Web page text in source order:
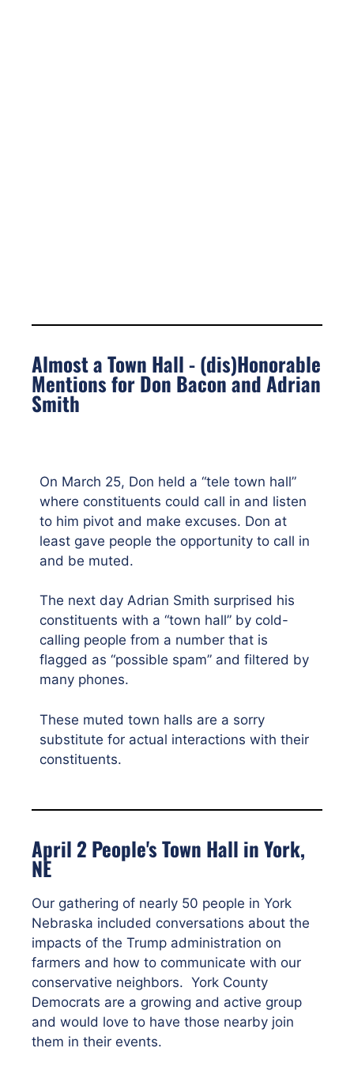
Almost a Town Hall - (dis)Honorable
Mentions for Don Bacon and Adrian
Smith
On March 25, Don held a “tele town hall”
where constituents could call in and listen
to him pivot and make excuses. Don at
least gave people the opportunity to call in
and be muted.
The next day Adrian Smith surprised his
constituents with a “town hall” by cold-
calling people from a number that is
flagged as “possible spam” and filtered by
many phones.
These muted town halls are a sorry
substitute for actual interactions with their
constituents.
April 2 People's Town Hall in York,
NE
Our gathering of nearly 50 people in York
Nebraska included conversations about the
impacts of the Trump administration on
farmers and how to communicate with our
conservative neighbors. York County
Democrats are a growing and active group
and would love to have those nearby join
them in their events.